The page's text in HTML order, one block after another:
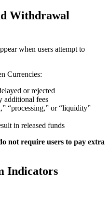
Withdrawal
when users attempt to
Currencies:
or rejected
additional fees
“processing,” or “liquidity”
in released funds
not require users to pay extra
Indicators